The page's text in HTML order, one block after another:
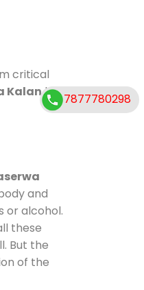
critical
Kalanhas
and
or alcohol.
these
But the
of the
7877780298